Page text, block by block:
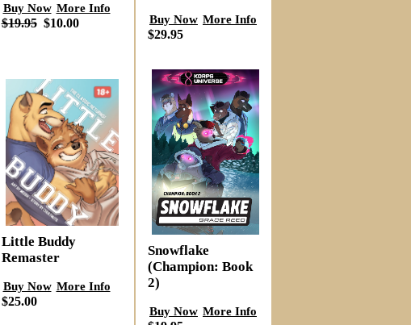
Buy Now More Info
$19.95$10.00
Little Buddy
Remaster
Buy Now More Info
$25.00
Buy Now More Info
$29.95
Snowflake
(Champion: Book
2)
Buy Now More Info